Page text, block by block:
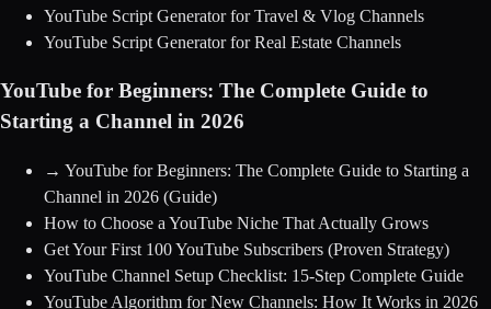
YouTube Script Generator for Travel & Vlog Channels
YouTube Script Generator for Real Estate Channels
YouTube for Beginners: The Complete Guide to
Starting a Channel in 2026
→ YouTube for Beginners: The Complete Guide to Starting a
Channel in 2026 (Guide)
How to Choose a YouTube Niche That Actually Grows
Get Your First 100 YouTube Subscribers (Proven Strategy)
YouTube Channel Setup Checklist: 15-Step Complete Guide
YouTube Algorithm for New Channels: How It Works in 2026